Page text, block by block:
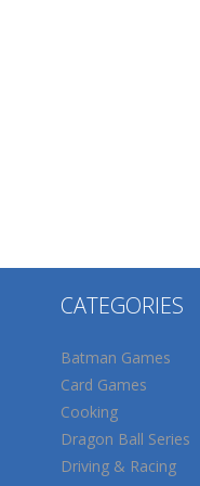
CATEGORIES
Batman Games
Card Games
Cooking
Dragon Ball Series
Driving & Racing